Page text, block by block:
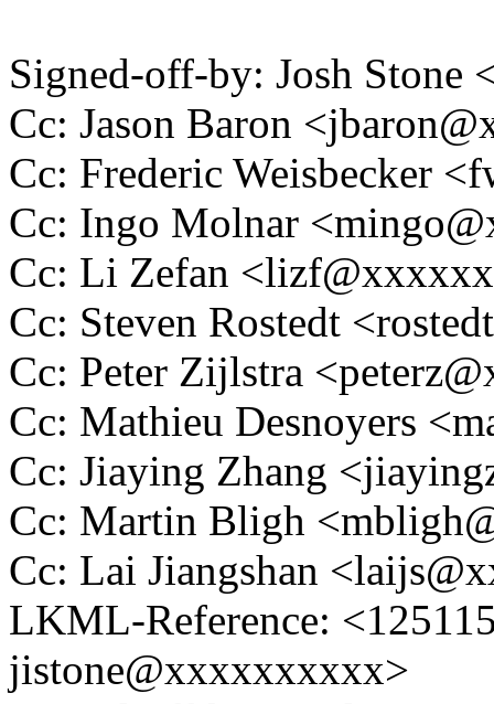
Signed-off-by: Josh
Cc: Jason Baron
Cc: Frederic Weisbecker
Cc: Ingo Molnar
Cc: Li Zefan
Cc: Steven Rostedt
Cc: Peter Zijlstra
Cc: Mathieu Desnoyers
Cc: Jiaying Zhang
Cc: Martin Bligh
Cc: Lai Jiangshan
LKML-Reference:
jistone@xxxxxxxxxx>